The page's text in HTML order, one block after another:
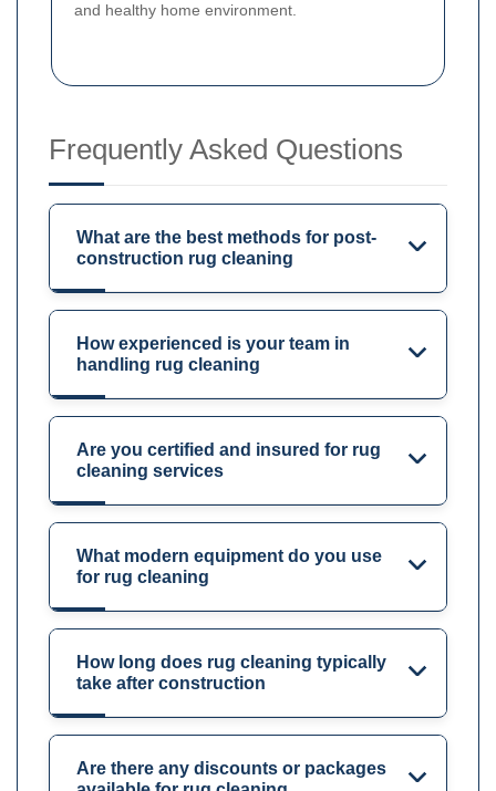
and healthy home environment.
Frequently Asked Questions
What are the best methods for post-
construction rug cleaning
How experienced is your team in
handling rug cleaning
Are you certified and insured for rug
cleaning services
What modern equipment do you use
for rug cleaning
How long does rug cleaning typically
take after construction
Are there any discounts or packages